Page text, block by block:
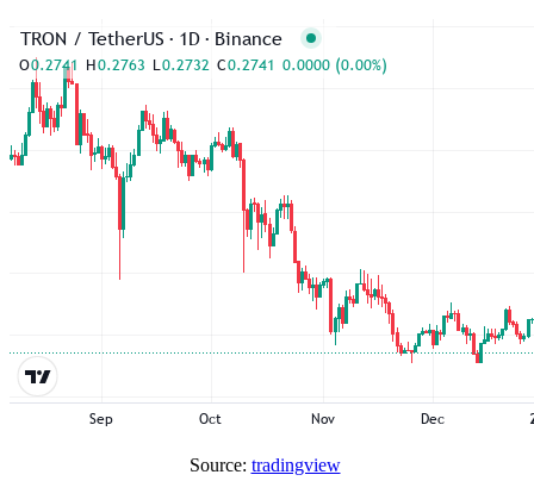
Source: tradingview